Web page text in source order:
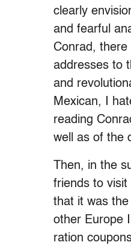
clearly
and fearful
Conrad, there
addresses to
and
Mexican, I
reading
well as of the
Then, in the
friends to
that it was
other Europe
ration